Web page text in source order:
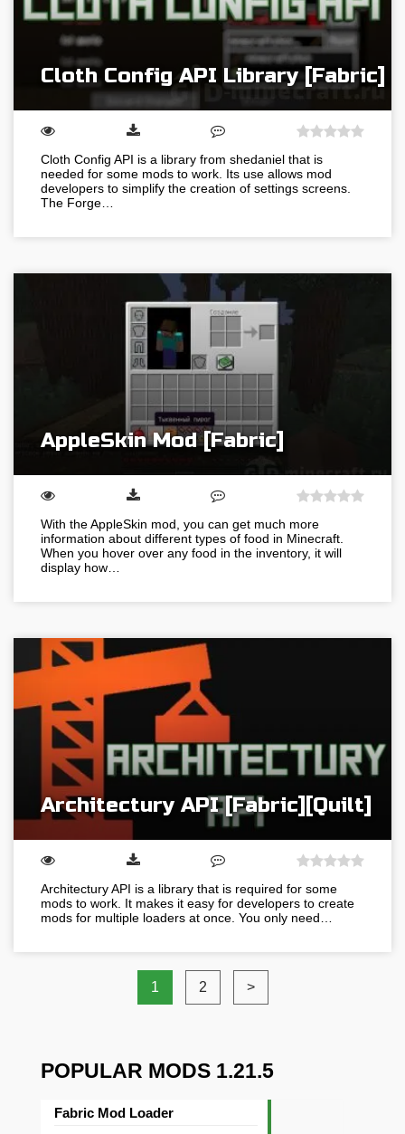
Cloth Config API Library [Fabric]
Cloth Config API is a library from shedaniel that is
needed for some mods to work. Its use allows mod
developers to simplify the creation of settings screens.
The Forge…
AppleSkin Mod [Fabric]
With the AppleSkin mod, you can get much more
information about different types of food in Minecraft.
When you hover over any food in the inventory, it will
display how…
Architectury API [Fabric][Quilt]
Architectury API is a library that is required for some
mods to work. It makes it easy for developers to create
mods for multiple loaders at once. You only need…
1 2 >
POPULAR MODS 1.21.5
Fabric Mod Loader